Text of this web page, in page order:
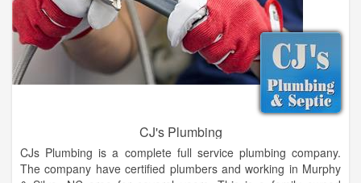
CJ's Plumbing
CJs Plumbing is a complete full service plumbing company.
The company have certified plumbers and working in Murphy